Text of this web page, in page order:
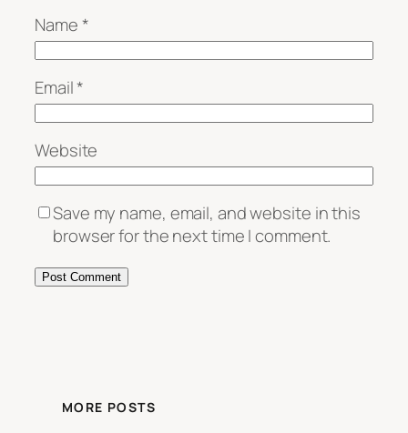
Name*
Email*
Website
Save my name, email, and website in this
browser for the next time I comment.
MORE POSTS